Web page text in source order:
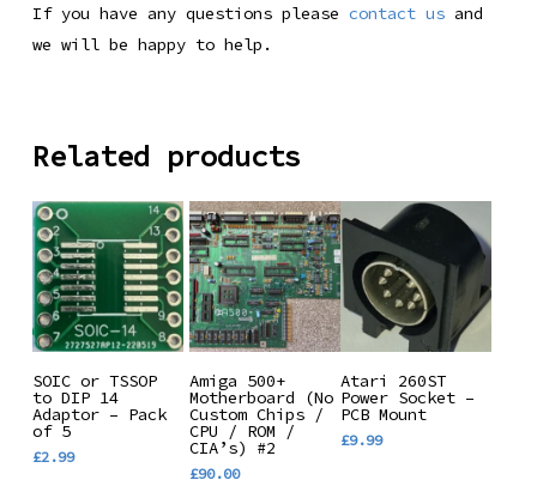
If you have any questions please contact usand
we will be happy to help.
Related products
Add To
Basket
SOIC or TSSOP
to DIP 14
Adaptor – Pack
of 5
£2.99
Add To
Basket
Amiga 500+
Motherboard (No
Custom Chips /
CPU / ROM /
CIA’s) #2
£90.00
Add To
Basket
Atari 260ST
Power Socket –
PCB Mount
£9.99